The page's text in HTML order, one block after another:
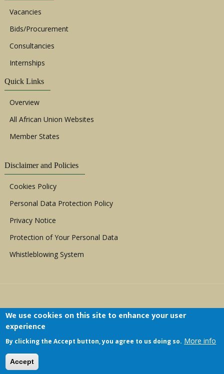
Vacancies
Bids/Procurement
Consultancies
Internships
Quick Links
Overview
All African Union Websites
Member States
Disclaimer and Policies
Cookies Policy
Personal Data Protection Policy
Privacy Notice
Protection of Your Personal Data
Whistleblowing System
Committee of Experts on the Rights and Welfare
We use cookies on this site to enhance your user
experience
By clicking the Accept button, you agree to us doing so. More info
Accept